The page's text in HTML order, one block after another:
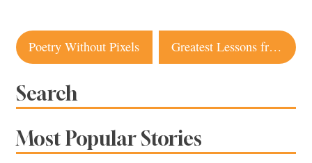
Post
navigation
Poetry Without Pixels Greatest Lessons from Mom & Dad
Search
Most Popular Stories